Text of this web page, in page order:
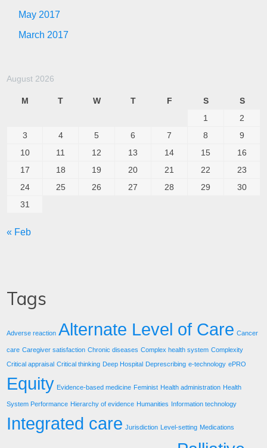
May 2017
March 2017
August 2026
M T W T F S
S
1
2
3
4 5 6 7 8
9
10
11 12 13 14 15
16
17
18 19 20 21 22
23
24
25 26 27 28 29
30
31
« Feb
Tags
Adverse reaction Alternate Level of Care Cancer
care Caregiver satisfaction Chronic diseases Complex health system Complexity
Critical appraisal Critical thinking Deep Hospital Deprescribing e-technology ePRO
Equity Evidence-based medicine Feminist Health administration Health
System Performance Hierarchy of evidence Humanities Information technology
Integrated care Jurisdiction Level-setting Medications